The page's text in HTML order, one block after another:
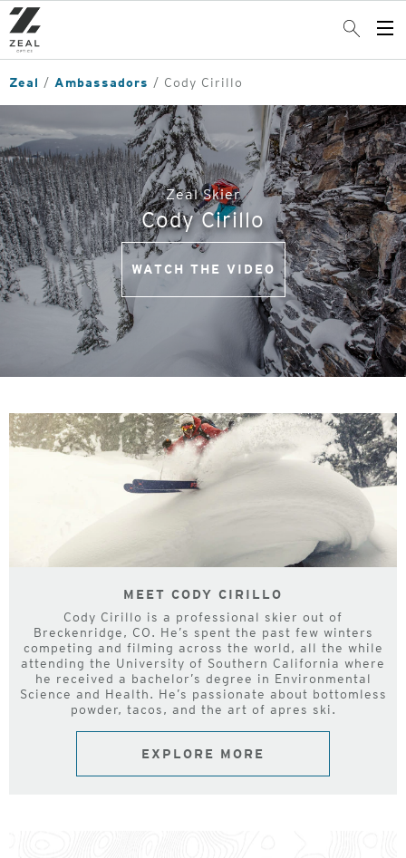
Skip
to
main
content
Search
Zeal Ambassadors Cody Cirillo
Zeal Skier
Cody Cirillo
WATCH THE VIDEO
MEET CODY CIRILLO
Cody Cirillo is a professional skier out of
Breckenridge, CO. He’s spent the past few winters
competing and filming across the world, all the while
attending the University of Southern California where
he received a bachelor’s degree in Environmental
Science and Health. He’s passionate about bottomless
powder, tacos, and the art of apres ski.
EXPLORE MORE